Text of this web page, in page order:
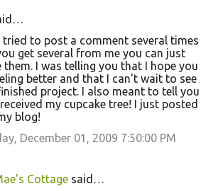
tried to post a comment several times
get several from me you can just
them. I was telling you that I hope you
better and that I can't wait to see
project. I also meant to tell you
my cupcake tree! I just posted
blog!
December 01, 2009 7:50:00 PM
Cottage said…